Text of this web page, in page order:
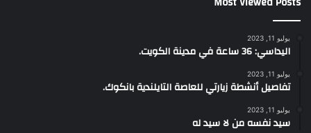
يوليو 11, 2023
اليداسي: 36 ساعة في مدينة الكويت.
يوليو 11, 2023
تفاصيل أنشطة زيارتي للعاصة التايلندية بانكوك.
يوليو 11, 2023
سيد نفسه من لا سيد له